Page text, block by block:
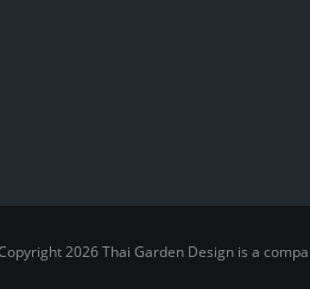
2026 Thai Garden Design is a